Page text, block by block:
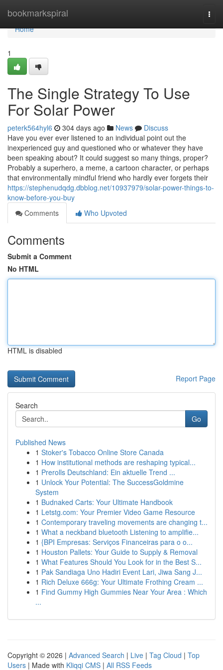
bookmarkspiral
Home
Home
1
The Single Strategy To Use
For Solar Power
peterk564hyl6 304 days ago News
Discuss
Have you ever ever listened to an individual point out the
inexperienced guy and questioned who or whatever they have
been speaking about? It could suggest so many things, proper?
Probably a superhero, a meme, a cartoon character, or perhaps
that environmentally mindful friend who hardly ever forgets their
https://stephenudqdg.dbblog.net/10937979/solar-power-things-to-
know-before-you-buy
Comments
Who Upvoted
Comments
Submit a Comment
No HTML
HTML is disabled
Report Page
Search
Go
Published News
1 Stoker's Tobacco Online Store Canada
1 How institutional methods are reshaping typical...
1 Prerolls Deutschland: Ein aktuelle Trend ...
1 Unlock Your Potential: The SuccessGoldmine
System
1 Budnaked Carts: Your Ultimate Handbook
1 Letstg.com: Your Premier Video Game Resource
1 Contemporary traveling movements are changing t...
1 What a neckband bluetooth Listening to amplifie...
1 {BPI Empresas: Serviços Financeiras para o o...
1 Houston Pallets: Your Guide to Supply & Removal
1 What Features Should You Look for in the Best S...
1 Pak Sandiaga Uno Hadiri Event Lari, Jiwa Sang J...
1 Rich Deluxe 666g: Your Ultimate Frothing Cream ...
1 Find Gummy High Gummies Near Your Area : Which
...
Copyright © 2026 | Advanced Search | Live | Tag Cloud | Top
Users | Made with Kliqqi CMS | All RSS Feeds